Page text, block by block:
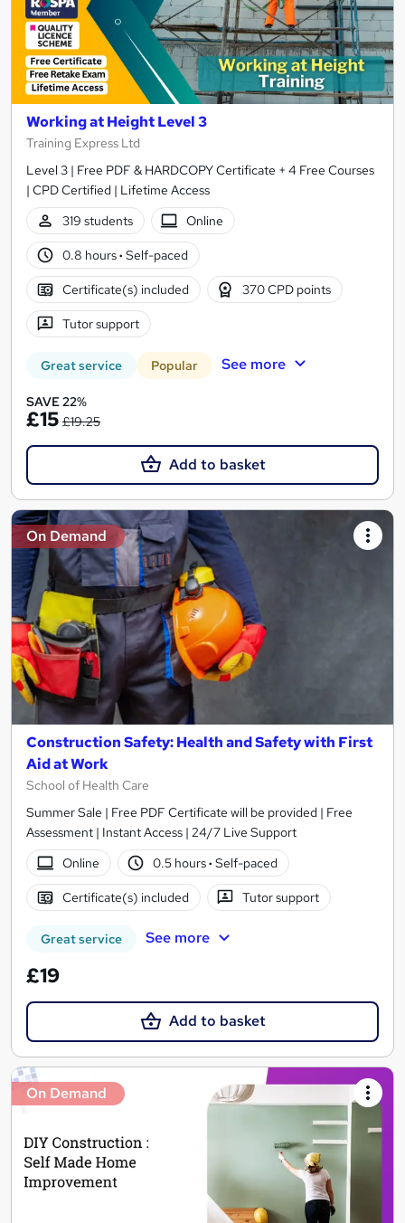
Working at Height Level 3
Training Express Ltd
Level 3 | Free PDF & HARDCOPY Certificate + 4 Free Courses
| CPD Certified | Lifetime Access
319 students
Online
0.8 hours· Self-paced
Certificate(s) included 370 CPD points
Tutor support
Great service Popular See more
SAVE 22%
£15 £19.25
Add to basket
On Demand
Construction Safety: Health and Safety with First
Aid at Work
School of Health Care
Summer Sale | Free PDF Certificate will be provided | Free
Assessment | Instant Access | 24/7 Live Support
Online
0.5 hours· Self-paced
Certificate(s) included Tutor support
Great service See more
£19
Add to basket
On Demand